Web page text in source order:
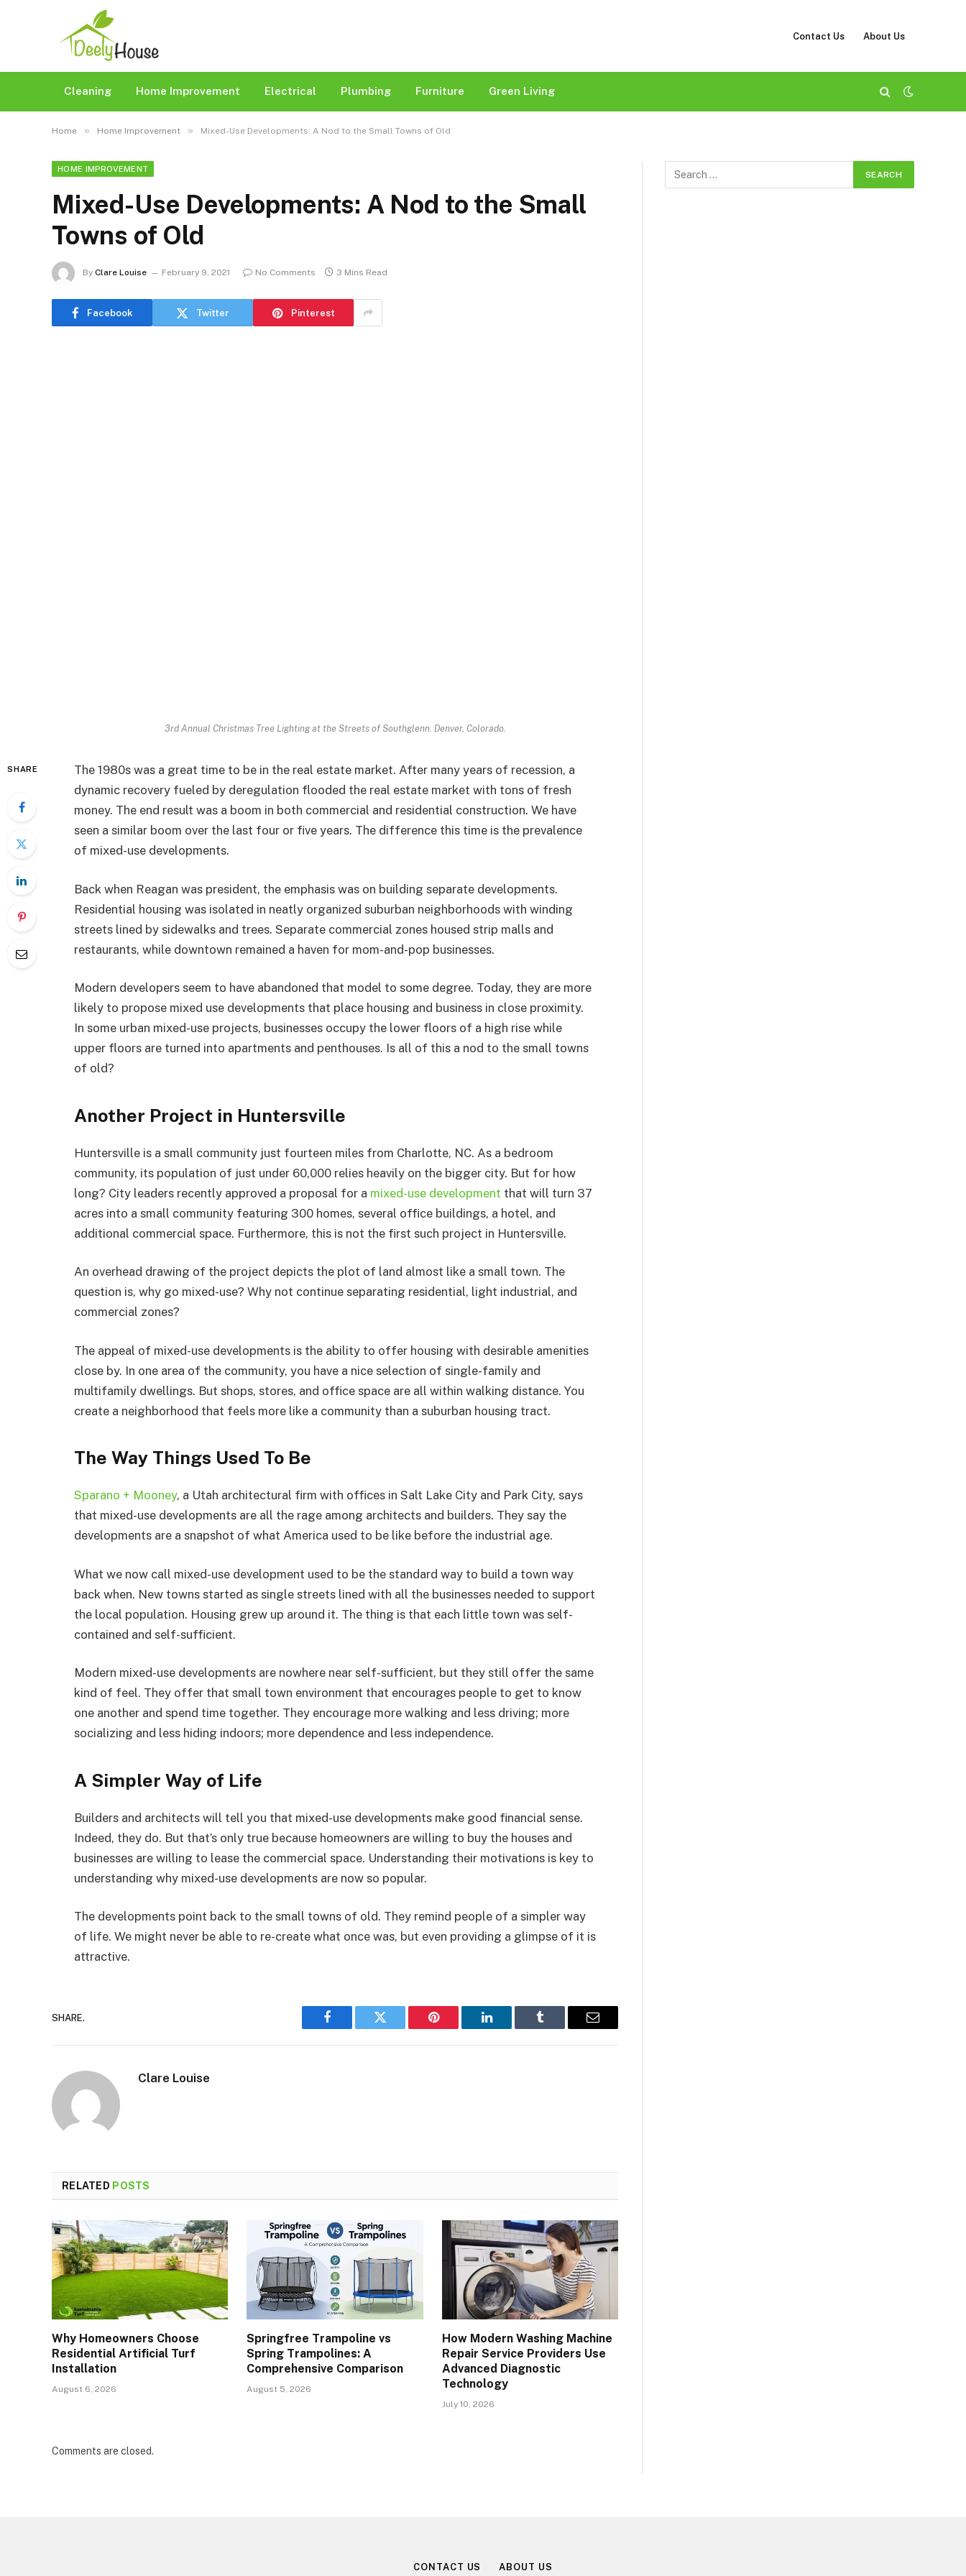
Contact Us About Us
Cleaning Home Improvement Electrical Plumbing Furniture Green Living
Home » Home Improvement » Mixed-Use Developments: A Nod to the Small Towns of Old
HOME IMPROVEMENT
Mixed-Use Developments: A Nod to the Small
Towns of Old
By Clare Louise February 9, 2021 No Comments 3 Mins Read
Facebook Twitter Pinterest
3rd Annual Christmas Tree Lighting at the Streets of Southglenn. Denver, Colorado.
SHARE
The 1980s was a great time to be in the real estate market. After many years of recession, a
dynamic recovery fueled by deregulation flooded the real estate market with tons of fresh
money. The end result was a boom in both commercial and residential construction. We have
seen a similar boom over the last four or five years. The difference this time is the prevalence
of mixed-use developments.
Back when Reagan was president, the emphasis was on building separate developments.
Residential housing was isolated in neatly organized suburban neighborhoods with winding
streets lined by sidewalks and trees. Separate commercial zones housed strip malls and
restaurants, while downtown remained a haven for mom-and-pop businesses.
Modern developers seem to have abandoned that model to some degree. Today, they are more
likely to propose mixed use developments that place housing and business in close proximity.
In some urban mixed-use projects, businesses occupy the lower floors of a high rise while
upper floors are turned into apartments and penthouses. Is all of this a nod to the small towns
of old?
Another Project in Huntersville
Huntersville is a small community just fourteen miles from Charlotte, NC. As a bedroom
community, its population of just under 60,000 relies heavily on the bigger city. But for how
long? City leaders recently approved a proposal for a mixed-use development that will turn 37
acres into a small community featuring 300 homes, several office buildings, a hotel, and
additional commercial space. Furthermore, this is not the first such project in Huntersville.
An overhead drawing of the project depicts the plot of land almost like a small town. The
question is, why go mixed-use? Why not continue separating residential, light industrial, and
commercial zones?
The appeal of mixed-use developments is the ability to offer housing with desirable amenities
close by. In one area of the community, you have a nice selection of single-family and
multifamily dwellings. But shops, stores, and office space are all within walking distance. You
create a neighborhood that feels more like a community than a suburban housing tract.
The Way Things Used To Be
Sparano + Mooney, a Utah architectural firm with offices in Salt Lake City and Park City, says
that mixed-use developments are all the rage among architects and builders. They say the
developments are a snapshot of what America used to be like before the industrial age.
What we now call mixed-use development used to be the standard way to build a town way
back when. New towns started as single streets lined with all the businesses needed to support
the local population. Housing grew up around it. The thing is that each little town was self-
contained and self-sufficient.
Modern mixed-use developments are nowhere near self-sufficient, but they still offer the same
kind of feel. They offer that small town environment that encourages people to get to know
one another and spend time together. They encourage more walking and less driving; more
socializing and less hiding indoors; more dependence and less independence.
A Simpler Way of Life
Builders and architects will tell you that mixed-use developments make good financial sense.
Indeed, they do. But that’s only true because homeowners are willing to buy the houses and
businesses are willing to lease the commercial space. Understanding their motivations is key to
understanding why mixed-use developments are now so popular.
The developments point back to the small towns of old. They remind people of a simpler way
of life. We might never be able to re-create what once was, but even providing a glimpse of it is
attractive.
SHARE.
Facebook Twitter Pinterest LinkedIn Tumblr Email
Clare Louise
RELATED POSTS
Why Homeowners Choose
Residential Artificial Turf
Installation
August 6, 2026
Springfree Trampoline vs
Spring Trampolines: A
Comprehensive Comparison
August 5, 2026
How Modern Washing Machine
Repair Service Providers Use
Advanced Diagnostic
Technology
July 10, 2026
Comments are closed.
CONTACT US ABOUT US